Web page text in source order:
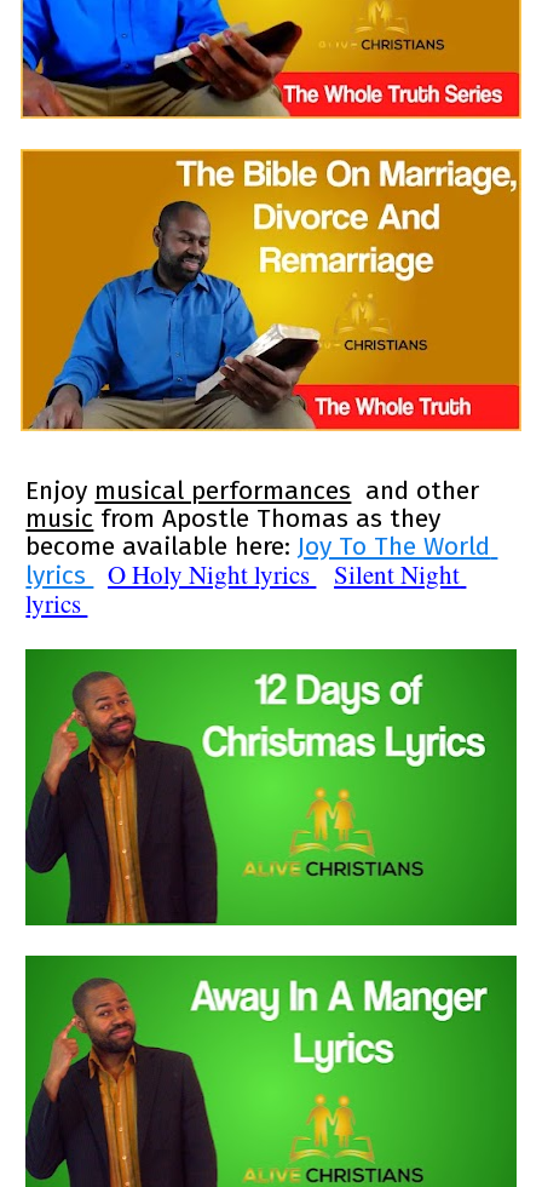
Enjoy musical performances
music from Apostle Thomas as they
become available here: Joy To The World
lyrics
O Holy Night lyrics
Silent Night
lyrics